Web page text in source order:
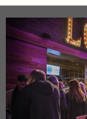
Find out more